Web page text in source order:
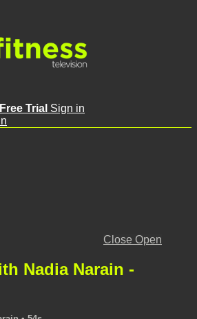
Trial Sign in
Close Open
Nadia Narain -